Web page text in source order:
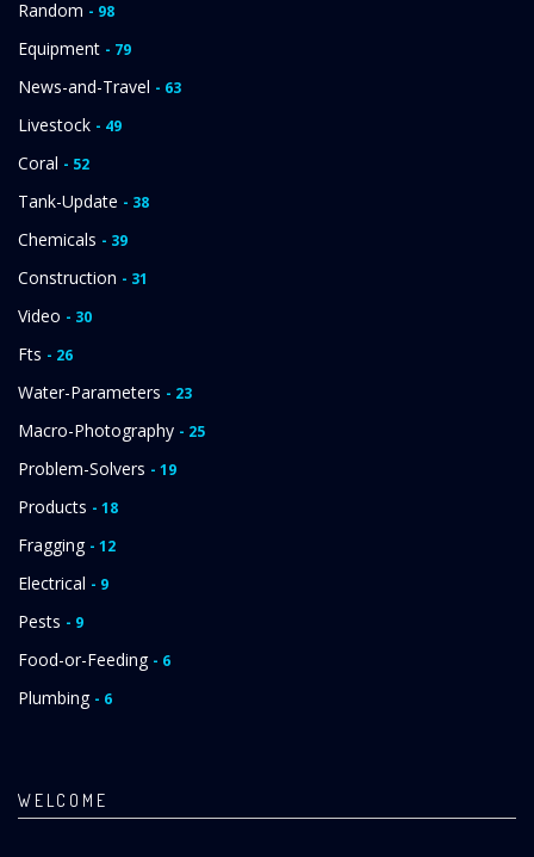
Random - 98
Equipment - 79
News-and-Travel - 63
Livestock - 49
Coral - 52
Tank-Update - 38
Chemicals - 39
Construction - 31
Video - 30
Fts - 26
Water-Parameters - 23
Macro-Photography - 25
Problem-Solvers - 19
Products - 18
Fragging - 12
Electrical - 9
Pests - 9
Food-or-Feeding - 6
Plumbing - 6
WELCOME